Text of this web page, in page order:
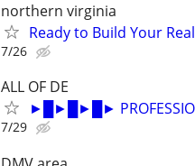
northern virginia
Ready to Build Your
7/26
ALL OF DE
►█►█►█►
7/29